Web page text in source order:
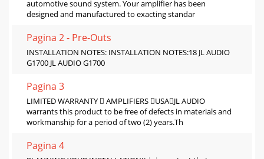
automotive sound system. Your amplifier has been
designed and manufactured to exacting standar
Pagina 2 - Pre-Outs
INSTALLATION NOTES: INSTALLATION NOTES:18 JL AUDIO
G1700 JL AUDIO G1700
Pagina 3
LIMITED WARRANTY  AMPLIFIERS USAJL AUDIO
warrants this product to be free of defects in materials and
workmanship for a period of two (2) years.Th
Pagina 4